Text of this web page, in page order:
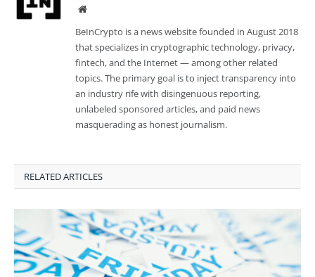
Website
BeInCrypto is a news website founded in August 2018
that specializes in cryptographic technology, privacy,
fintech, and the Internet — among other related
topics. The primary goal is to inject transparency into
an industry rife with disingenuous reporting,
unlabeled sponsored articles, and paid news
masquerading as honest journalism.
RELATED ARTICLES